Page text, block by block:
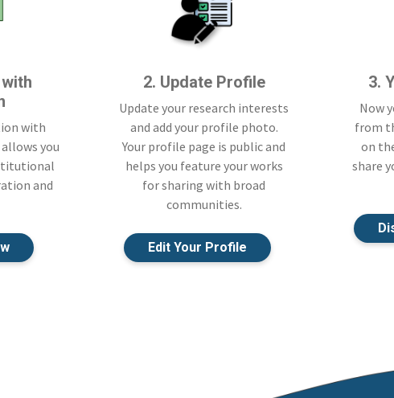
with
allows you
and
2. Update Profile
Update your research interests
and add your profile photo.
Your profile page is public and
helps you feature your works
for sharing with broad
communities.
Edit Your Profile
3.
Now
from
on
share